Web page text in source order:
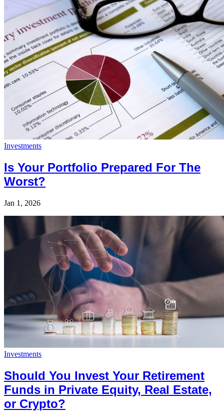
Investments
Is Your Portfolio Prepared For The
Worst?
Jan 1, 2026
Investments
Should You Invest Your Retirement
Funds in Private Equity, Real Estate,
or Crypto?